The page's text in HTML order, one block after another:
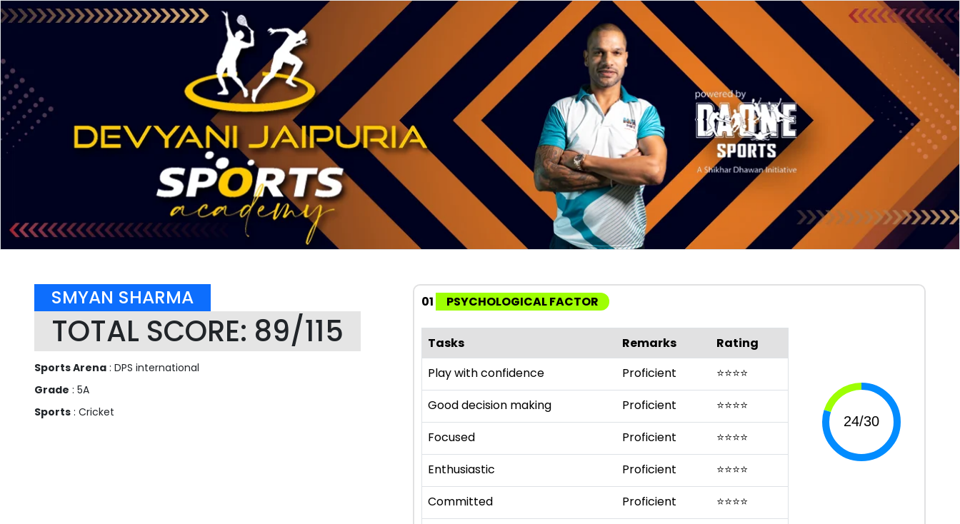
SMYAN SHARMA
TOTAL SCORE: 89/115
Sports Arena : DPS international
Grade : 5A
Sports : Cricket
01 PSYCHOLOGICAL FACTOR
Tasks Remarks
Rating
Play with confidence
Proficient ⭐⭐⭐⭐
Good decision making
Proficient ⭐⭐⭐⭐
Focused
Proficient ⭐⭐⭐⭐
Enthusiastic
Proficient ⭐⭐⭐⭐
Committed
Proficient ⭐⭐⭐⭐